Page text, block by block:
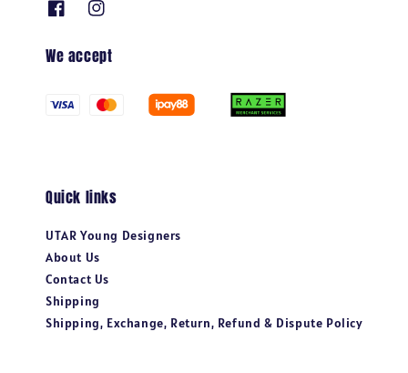
We accept
Quick links
UTAR Young Designers
About Us
Contact Us
Shipping
Shipping, Exchange, Return, Refund & Dispute Policy